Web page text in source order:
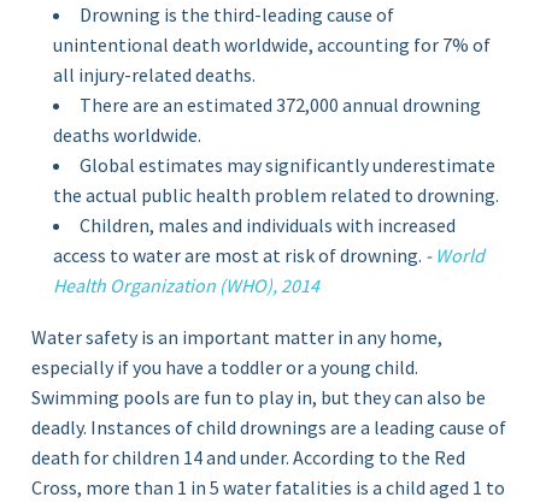
Drowning is the third-leading cause of
unintentional death worldwide, accounting for 7% of
all injury-related deaths.
There are an estimated 372,000 annual drowning
deaths worldwide.
Global estimates may significantly underestimate
the actual public health problem related to drowning.
Children, males and individuals with increased
access to water are most at risk of drowning. - World
Health Organization (WHO), 2014
Water safety is an important matter in any home,
especially if you have a toddler or a young child.
Swimming pools are fun to play in, but they can also be
deadly. Instances of child drownings are a leading cause of
death for children 14 and under. According to the Red
Cross, more than 1 in 5 water fatalities is a child aged 1 to